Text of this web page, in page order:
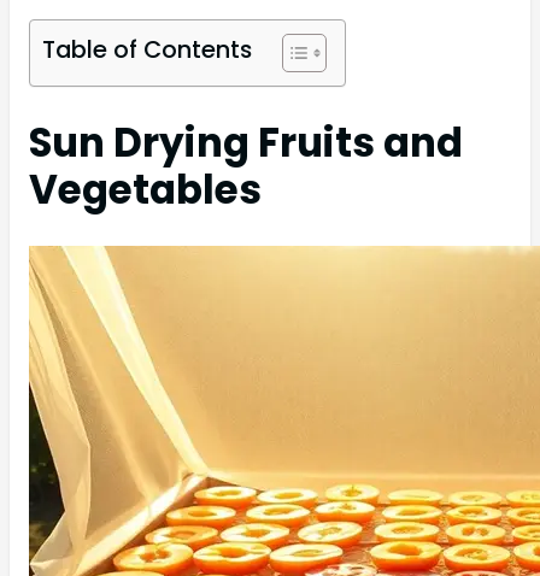
Table of Contents
Sun Drying Fruits and
Vegetables